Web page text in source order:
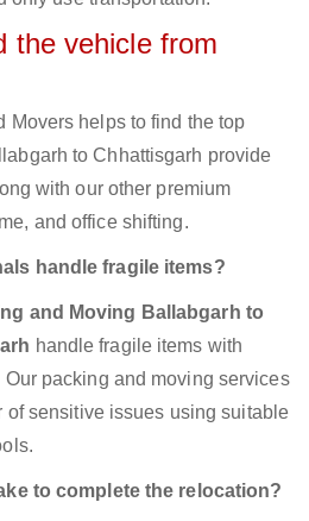
the vehicle from
Movers helps to find the top
to Chhattisgarh provide
with our other premium
and office shifting.
handle fragile items?
and Moving Ballabgarh to
handle fragile items with
packing and moving services
of sensitive issues using suitable
to complete the relocation?